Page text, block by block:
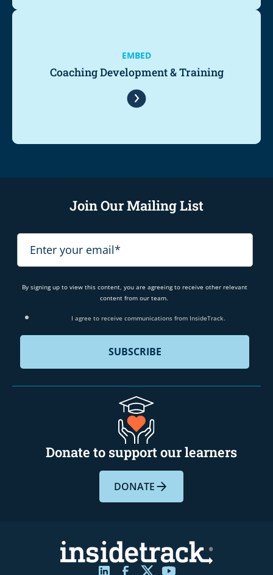
EMBED
Coaching Development & Training
Join Our Mailing List
By signing up to view this content, you are agreeing to receive other relevant
content from our team.
I agree to receive communications from InsideTrack.
Donate to support our learners
DONATE